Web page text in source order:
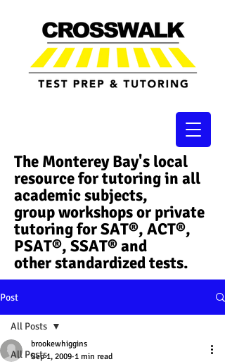
The Monterey Bay's local
resource for tutoring in all
academic subjects,
group workshops or private
tutoring for SAT®, ACT®,
PSAT®, SSAT®​ and
other standardized tests.
Post
All Posts
All Posts
brookewhiggins
Sep 1, 2009 1 min read